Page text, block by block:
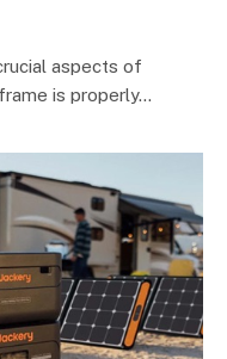
aspects of
is properly…